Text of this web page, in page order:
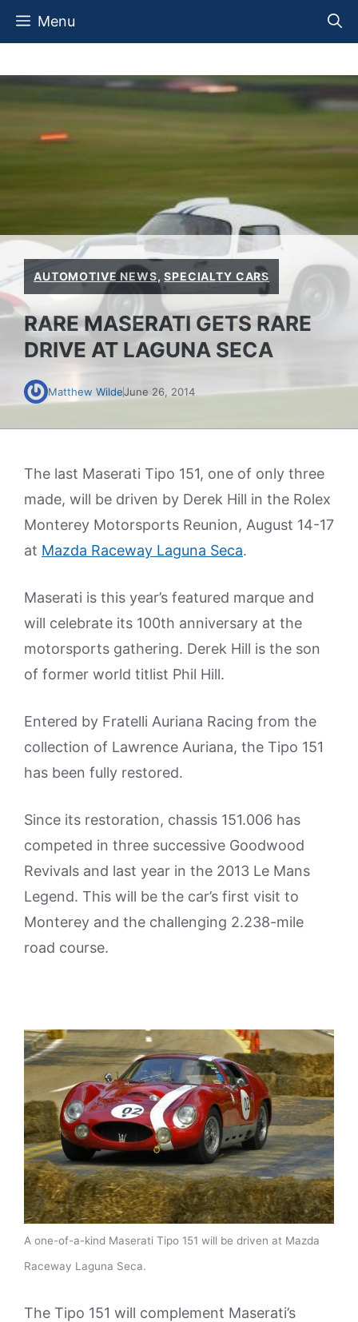
Skip
Menu
AUTOMOTIVE NEWS,SPECIALTY CARS
RARE MASERATI GETS RARE
DRIVE AT LAGUNA SECA
Matthew WildeJune 26, 2014
The last Maserati Tipo 151, one of only three
made, will be driven by Derek Hill in the Rolex
Monterey Motorsports Reunion, August 14-17
at Mazda Raceway Laguna Seca.
Maserati is this year’s featured marque and
will celebrate its 100th anniversary at the
motorsports gathering. Derek Hill is the son
of former world titlist Phil Hill.
Entered by Fratelli Auriana Racing from the
collection of Lawrence Auriana, the Tipo 151
has been fully restored.
Since its restoration, chassis 151.006 has
competed in three successive Goodwood
Revivals and last year in the 2013 Le Mans
Legend. This will be the car’s first visit to
Monterey and the challenging 2.238-mile
road course.
A one-of-a-kind Maserati Tipo 151 will be driven at Mazda
Raceway Laguna Seca.
The Tipo 151 will complement Maserati’s